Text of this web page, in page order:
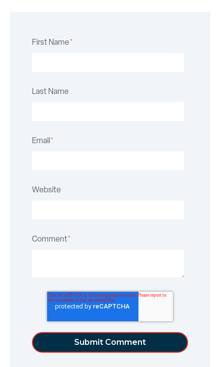
First Name*
Last Name
Email*
Website
Comment*